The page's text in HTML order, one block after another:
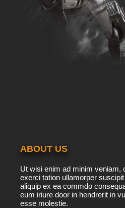
ABOUT US
Ut wisi enim ad minim veniam,
exerci tation ullamorper
aliquip ex ea commdo
eum iriure door in hendrerit in
esse molestie.